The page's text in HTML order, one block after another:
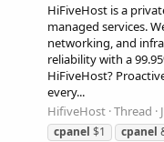
HiFiveHost is a
managed services.
networking, and
reliability with a
HiFiveHost?
every...
HifiveHost Thread
cpanel $1 cpanel